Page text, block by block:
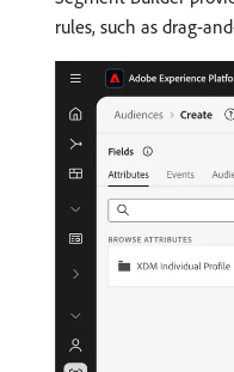
rules, such as drag-